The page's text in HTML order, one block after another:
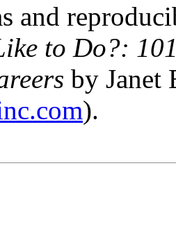
and
to Do?:
by Janet
).